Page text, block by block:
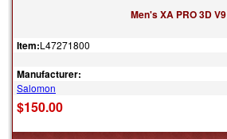
Men's XA PRO 3D V9
Item:L47271800
Manufacturer:
Salomon
$150.00